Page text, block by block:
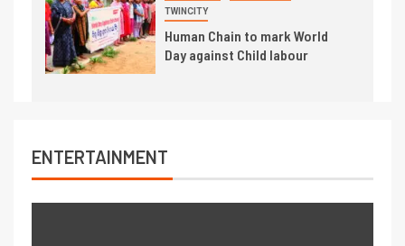
TWINCITY
Human Chain to mark World
Day against Child labour
ENTERTAINMENT